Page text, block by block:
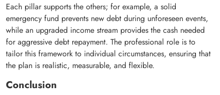
Each pillar supports the others; for example, a solid
emergency fund prevents new debt during unforeseen events,
while an upgraded income stream provides the cash needed
for aggressive debt repayment. The professional role is to
tailor this framework to individual circumstances, ensuring that
the plan is realistic, measurable, and flexible.
Conclusion